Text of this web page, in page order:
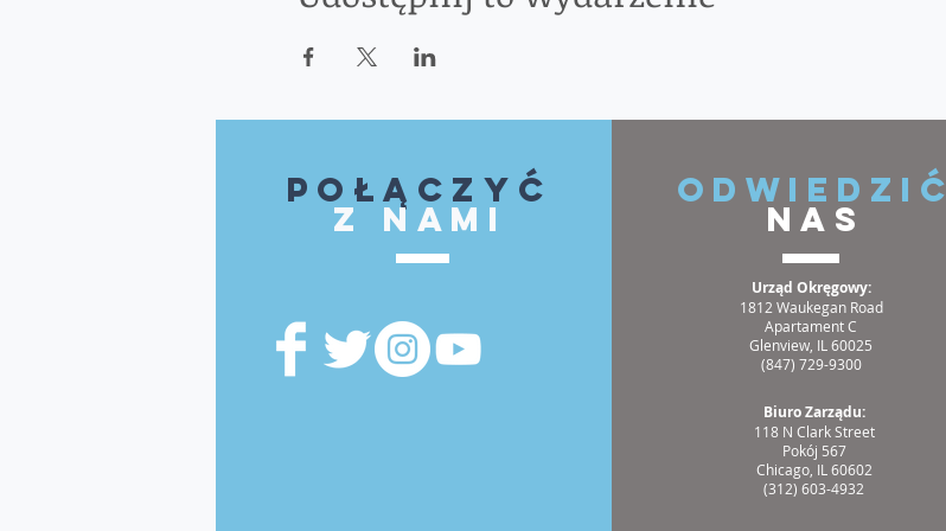
Połączyć
z nami
ODWIEDZIĆ
NAS
Urząd Okręgowy:
1812 Waukegan Road
Apartament C
Glenview, IL 60025
(847) 729-9300
Biuro Zarządu:
118 N Clark Street
Pokój 567
Chicago, IL 60602
(312) 603-4932